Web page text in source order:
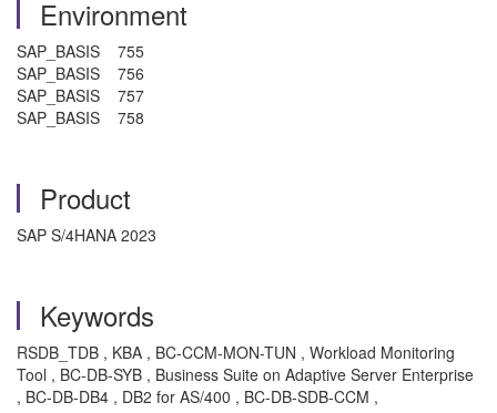
Environment
SAP_BASIS 755
SAP_BASIS 756
SAP_BASIS 757
SAP_BASIS 758
Product
SAP S/4HANA 2023
Keywords
RSDB_TDB , KBA , BC-CCM-MON-TUN , Workload Monitoring
Tool , BC-DB-SYB , Business Suite on Adaptive Server Enterprise
, BC-DB-DB4 , DB2 for AS/400 , BC-DB-SDB-CCM ,